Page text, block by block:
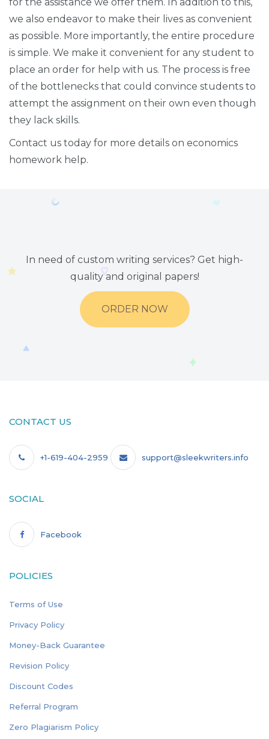
we also endeavor to make their lives as convenient
as possible. More importantly, the entire procedure
is simple. We make it convenient for any student to
place an order for help with us. The process is free
of the bottlenecks that could convince students to
attempt the assignment on their own even though
they lack skills.
Contact us today for more details on economics
homework help.
In need of custom writing services? Get high-
quality and original papers!
ORDER NOW
CONTACT US
+1-619-404-2959 support@sleekwriters.info
SOCIAL
Facebook
POLICIES
Terms of Use
Privacy Policy
Money-Back Guarantee
Revision Policy
Discount Codes
Referral Program
Zero Plagiarism Policy